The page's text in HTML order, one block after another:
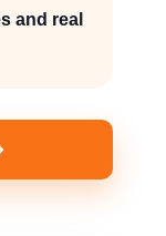
and real